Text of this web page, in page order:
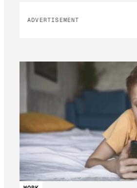
ADVERTISEMENT